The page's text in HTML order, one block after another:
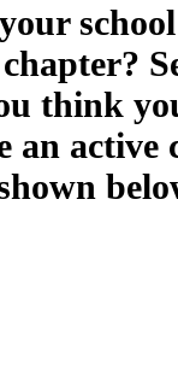
think
an active